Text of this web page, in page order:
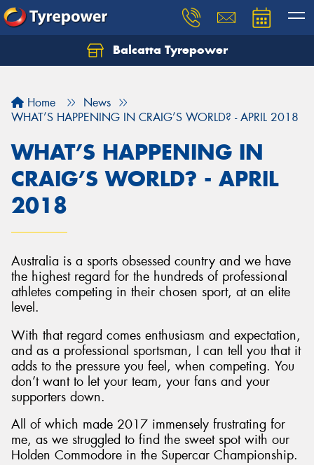
Balcatta Tyrepower
Home
News
WHAT’S HAPPENING IN CRAIG’S WORLD? - APRIL 2018
WHAT’S HAPPENING IN
CRAIG’S WORLD? - APRIL
2018
Australia is a sports obsessed country and we have
the highest regard for the hundreds of professional
athletes competing in their chosen sport, at an elite
level.
With that regard comes enthusiasm and expectation,
and as a professional sportsman, I can tell you that it
adds to the pressure you feel, when competing. You
don’t want to let your team, your fans and your
supporters down.
All of which made 2017 immensely frustrating for
me, as we struggled to find the sweet spot with our
Holden Commodore in the Supercar Championship.
Let us know what you need, and our team will
Send